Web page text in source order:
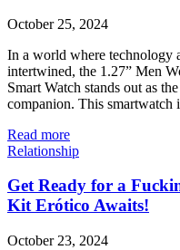
October 25, 2024
In a world where technology
intertwined, the 1.27” Men
Smart Watch stands out as
companion. This
Read more
Relationship
Get Ready for a
Kit Erótico Awaits!
October 23, 2024